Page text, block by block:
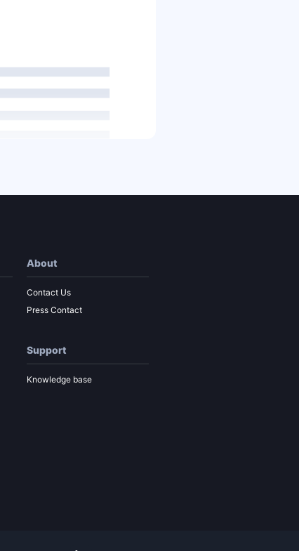
About
Contact Us
Press Contact
Support
Knowledge base